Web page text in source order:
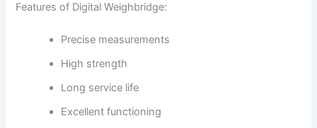
Features of Digital Weighbridge:
Precise measurements
High strength
Long service life
Excellent functioning